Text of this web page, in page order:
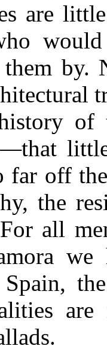
are
would
by.
of
far off
the
all